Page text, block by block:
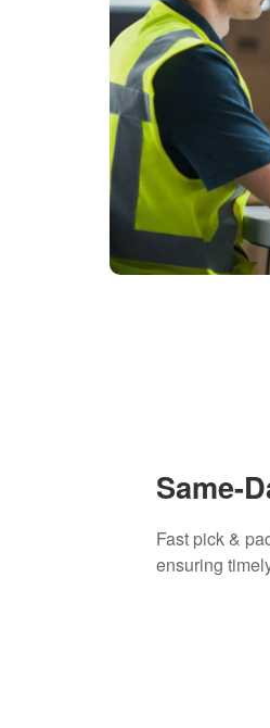
Same-
Fast pick &
ensuring